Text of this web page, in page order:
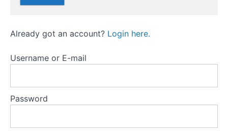
versus
Types
Of
Options
h
s
*
Already got an account? Login here.
Username or E-mail
Password